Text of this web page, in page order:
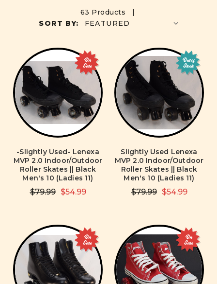
63 Products |
SORT BY:
On
Sale
-Slightly Used- Lenexa
MVP 2.0 Indoor/Outdoor
Roller Skates || Black
Men's 10 (Ladies 11)
$79.99 $54.99
Out of
Stock
Slightly Used Lenexa
MVP 2.0 Indoor/Outdoor
Roller Skates || Black
Men's 10 (Ladies 11)
$79.99 $54.99
On
Sale
On
Sale